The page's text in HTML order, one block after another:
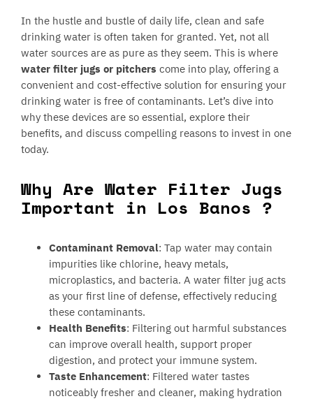
In the hustle and bustle of daily life, clean and safe
drinking water is often taken for granted. Yet, not all
water sources are as pure as they seem. This is where
water filter jugs or pitchers come into play, offering a
convenient and cost-effective solution for ensuring your
drinking water is free of contaminants. Let’s dive into
why these devices are so essential, explore their
benefits, and discuss compelling reasons to invest in one
today.
Why Are Water Filter Jugs
Important in Los Banos ?
Contaminant Removal: Tap water may contain
impurities like chlorine, heavy metals,
microplastics, and bacteria. A water filter jug acts
as your first line of defense, effectively reducing
these contaminants.
Health Benefits: Filtering out harmful substances
can improve overall health, support proper
digestion, and protect your immune system.
Taste Enhancement: Filtered water tastes
noticeably fresher and cleaner, making hydration